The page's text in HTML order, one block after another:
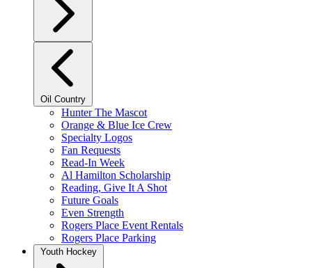
Oil Country
Hunter The Mascot
Orange & Blue Ice Crew
Specialty Logos
Fan Requests
Read-In Week
Al Hamilton Scholarship
Reading, Give It A Shot
Future Goals
Even Strength
Rogers Place Event Rentals
Rogers Place Parking
Youth Hockey